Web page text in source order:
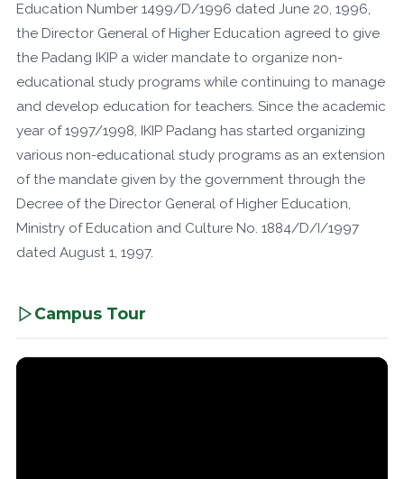
Education Number 1499/D/1996 dated June 20, 1996,
the Director General of Higher Education agreed to give
the Padang IKIP a wider mandate to organize non-
educational study programs while continuing to manage
and develop education for teachers. Since the academic
year of 1997/1998, IKIP Padang has started organizing
various non-educational study programs as an extension
of the mandate given by the government through the
Decree of the Director General of Higher Education,
Ministry of Education and Culture No. 1884/D/I/1997
dated August 1, 1997.
Campus Tour